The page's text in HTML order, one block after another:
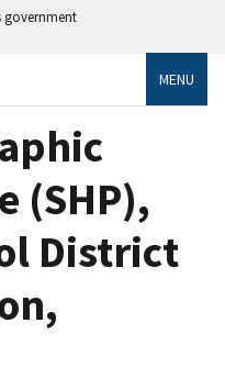
government
MENU
(SHP),
District